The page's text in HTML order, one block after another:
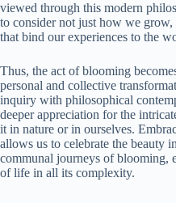
viewed through this modern
to consider not just how we grow,
that bind our experiences to the
Thus, the act of blooming
personal and collective
inquiry with philosophical
deeper appreciation for the
it in nature or in ourselves.
allows us to celebrate the beauty
communal journeys of blooming,
of life in all its complexity.